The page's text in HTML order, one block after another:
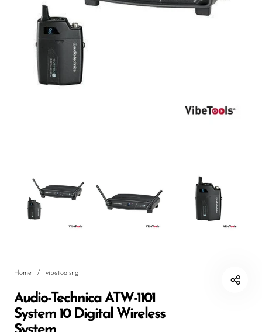
Audio Interfaces
Audio Tech Books
Cables
Commercial Install
Mixers
PA Speakers
Software & Plug-ins
Streaming
Studio Monitoring
Home / vibetoolsng
Audio-Technica ATW-1101
System 10 Digital Wireless